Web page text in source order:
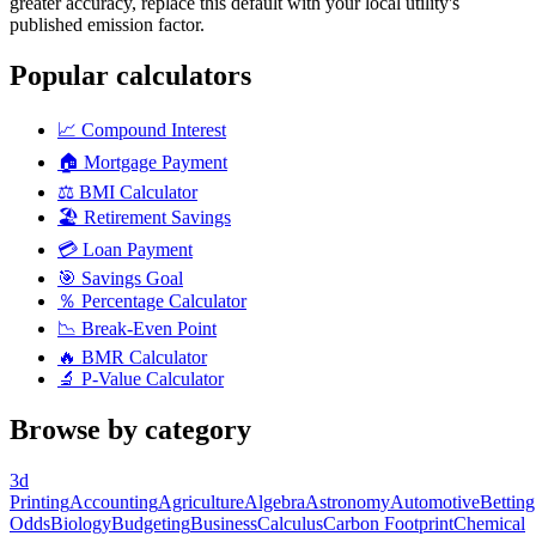
published emission factor.
Popular calculators
📈 Compound Interest
🏠 Mortgage Payment
⚖️ BMI Calculator
🏖️ Retirement Savings
💳 Loan Payment
🎯 Savings Goal
％ Percentage Calculator
📉 Break-Even Point
🔥 BMR Calculator
🔬 P-Value Calculator
Browse by category
3d
PrintingAccountingAgricultureAlgebraAstronomyAutomotiveBetting
OddsBiologyBudgetingBusinessCalculusCarbon FootprintChemical